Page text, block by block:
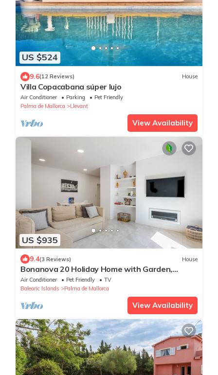
US $524
9.6(12 Reviews) House
Villa Copacabana súper lujo
Air Conditioner Parking
Pet Friendly
Palma de Mallorca
Llevant
View Availability
US $935
9.4(3 Reviews) House
Bonanova 20 Holiday Home with Garden,
Private Terrace and Wi-Fi
Air Conditioner Pet Friendly
TV
Balearic Islands
Palma de Mallorca
View Availability